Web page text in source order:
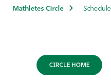
Admissions & Aid
Community
Mathletes Circle Schedule
CIRCLE HOME